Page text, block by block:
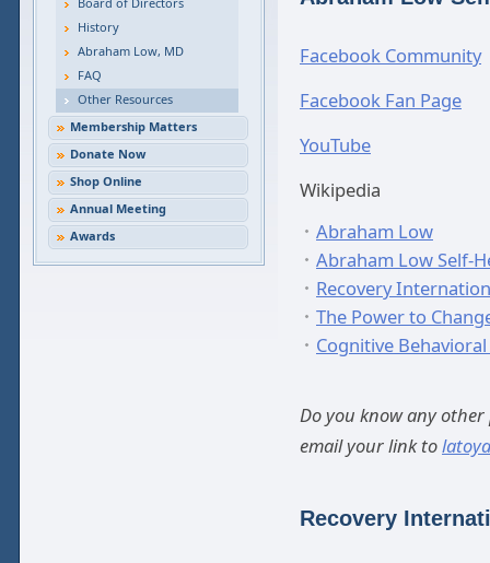
History
Abraham Low, MD
FAQ
Other Resources
Membership Matters
Donate Now
Shop Online
Annual Meeting
Awards
Facebook Community
Facebook Fan Page
YouTube
Wikipedia
Abraham Low
Abraham Low Self-
Recovery
The Power to
Cognitive
Do you know any other
email your link to
Recovery